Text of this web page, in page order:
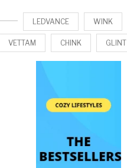
LEDVANCE WINK
VETTAM CHINK GLINT